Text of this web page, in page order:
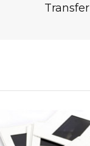
Transfer